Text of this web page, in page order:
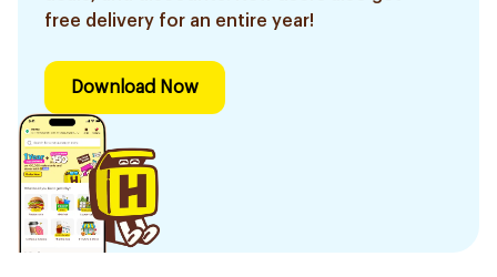
free delivery for an entire year!
Download Now